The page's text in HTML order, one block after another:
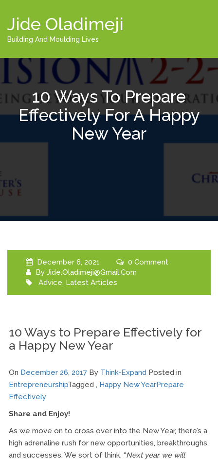
Jide Oladimeji
Building And Moulding Lives
10 Ways To Prepare
Effectively For A Happy
New Year
December 6, 2021
0 Comment
By Jide.oladimeji@gmail.com
Advice, Latest Articles
10 Ways to Prepare Effectively for
a Happy New Year
On December 26, 2017 By Think-Expand Posted in
EntrepreneurshipTagged , Happy New YearPrepare
Effectively
Share and Enjoy!
As we move on to cross over into the New Year, there’s a
high adrenaline rush for new opportunities, breakthroughs,
and successes. We sort of think, “Next year, we will